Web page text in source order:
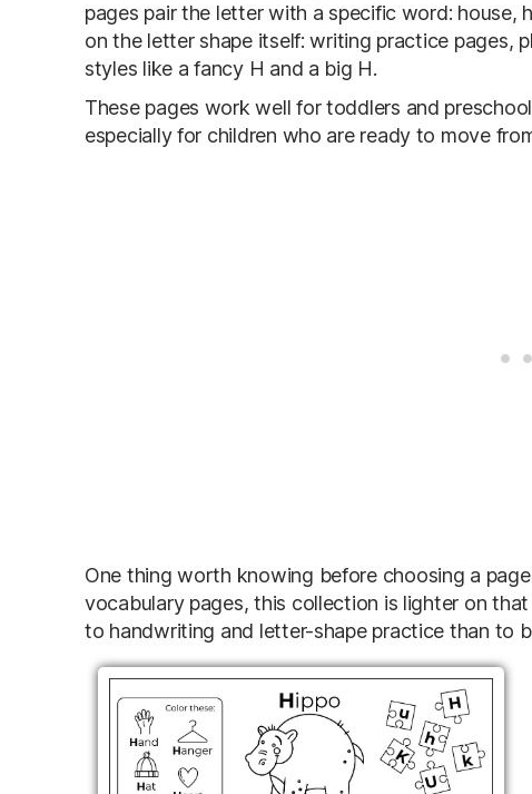
pages pair the letter with a specific word: house,
on the letter shape itself: writing practice pages,
styles like a fancy H and a big H.
These pages work well for toddlers and
especially for children who are ready to move
One thing worth knowing before choosing a
vocabulary pages, this collection is lighter on
to handwriting and letter-shape practice than to